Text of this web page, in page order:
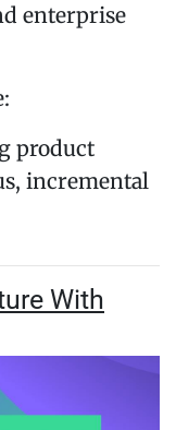
enterprise
product
incremental
With